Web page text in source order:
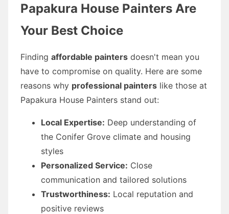
Papakura House Painters Are
Your Best Choice
Finding affordable painters doesn't mean you
have to compromise on quality. Here are some
reasons why professional painters like those at
Papakura House Painters stand out:
Local Expertise: Deep understanding of
the Conifer Grove climate and housing
styles
Personalized Service: Close
communication and tailored solutions
Trustworthiness: Local reputation and
positive reviews